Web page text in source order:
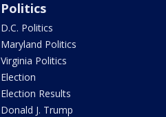
Politics
D.C. Politics
Maryland Politics
Virginia Politics
Election
Election Results
Donald J. Trump